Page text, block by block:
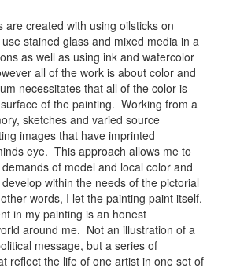
are created with using oilsticks on
stained glass and mixed media in a
as well as using ink and watercolor
all of the work is about color and
necessitates that all of the color is
of the painting. Working from a
sketches and varied source
images that have imprinted
eye. This approach allows me to
of model and local color and
within the needs of the pictorial
words, I let the painting paint itself.
in my painting is an honest
around me. Not an illustration of a
message, but a series of
reflect the life of one artist in one set of